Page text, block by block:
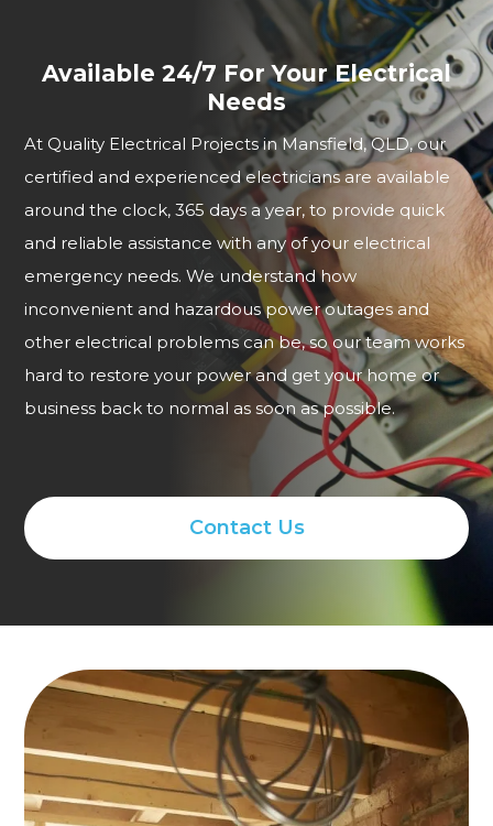
Available 24/7 For Your Electrical
Needs
At Quality Electrical Projects in Mansfield, QLD, our
certified and experienced electricians are available
around the clock, 365 days a year, to provide quick
and reliable assistance with any of your electrical
emergency needs. We understand how
inconvenient and hazardous power outages and
other electrical problems can be, so our team works
hard to restore your power and get your home or
business back to normal as soon as possible.
Contact Us